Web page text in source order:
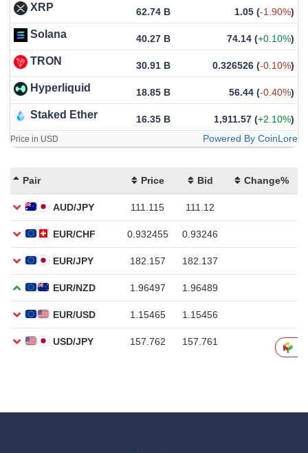
XRP 62.74 B 1.05 (-1.90%)
Solana 40.27 B 74.14 (+0.10%)
TRON 30.91 B 0.326526 (-0.10%)
Hyperliquid 18.85 B 56.44 (-0.40%)
Staked Ether 16.35 B 1,911.57 (+2.10%)
Price in USD Powered By CoinLore